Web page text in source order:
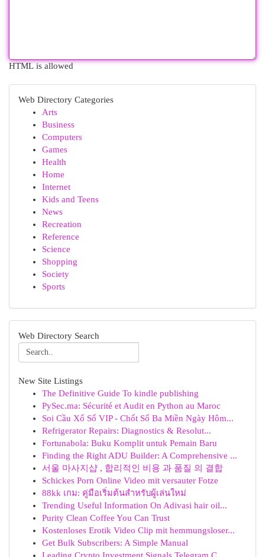
HTML is allowed
Web Directory Categories
Arts
Business
Computers
Games
Health
Home
Internet
Kids and Teens
News
Recreation
Reference
Science
Shopping
Society
Sports
Web Directory Search
New Site Listings
The Definitive Guide To kindle publishing
PySec.ma: Sécurité et Audit en Python au Maroc
Soi Cầu Xổ Số VIP - Chốt Số Ba Miền Ngày Hôm...
Refrigerator Repairs: Diagnostics & Resolut...
Fortunabola: Buku Komplit untuk Pemain Baru
Finding the Right ADU Builder: A Comprehensive ...
서울 마사지샵 , 합리적인 비용 과 품질 의 결합
Schickes Porn Online Video mit versauter Fotze
88kk เกม: คู่มือเริ่มต้นสำหรับผู้เล่นใหม่
Trending Useful Information On Adivasi hair oil...
Purity Clean Coffee You Can Trust
Kostenloses Erotik Video Clip mit hemmungsloser...
Get Bulk Subscribers: A Simple Manual